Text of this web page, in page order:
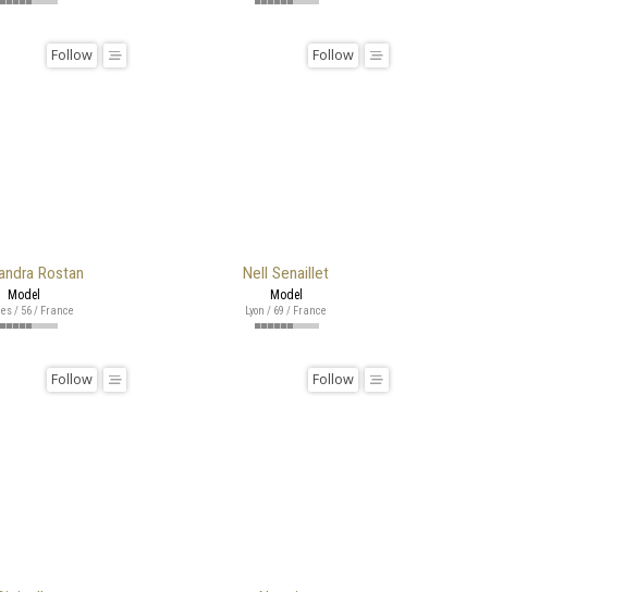
Rostan
Follow
Model
/ 56 / France
Nell Senaillet
Follow
Model
Lyon / 69 / France
Follow Follow